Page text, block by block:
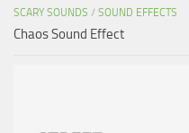
SCARY SOUNDS / SOUND EFFECTS
Chaos Sound Effect